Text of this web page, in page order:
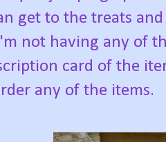
get to the treats
not having any of
card of the
any of the items.